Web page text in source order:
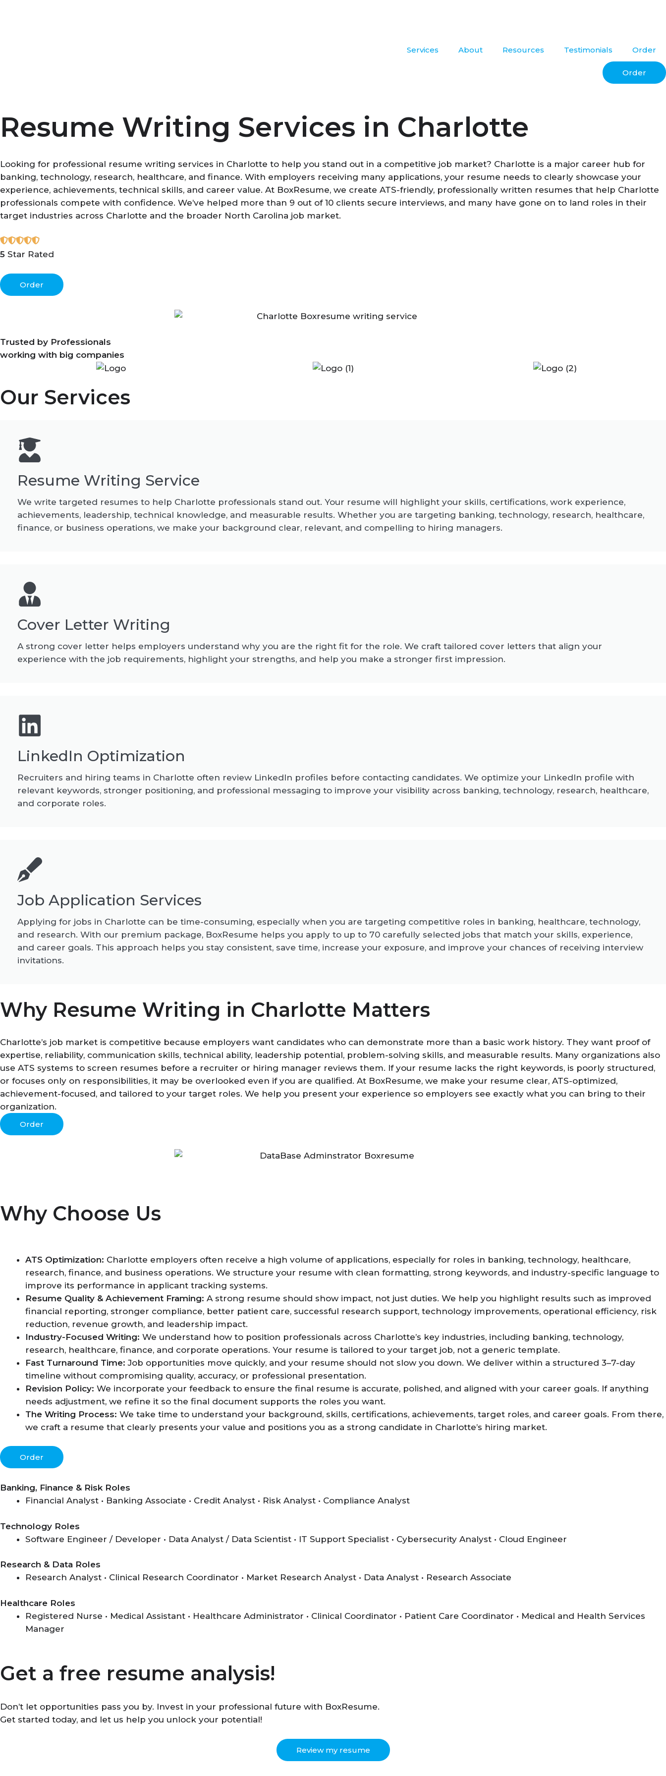
Services About Resources Testimonials Order
Order
Resume Writing Services in Charlotte
Looking for professional resume writing services in Charlotte to help you stand out in a competitive job market? Charlotte is a major career hub for
banking, technology, research, healthcare, and finance. With employers receiving many applications, your resume needs to clearly showcase your
experience, achievements, technical skills, and career value. At BoxResume, we create ATS-friendly, professionally written resumes that help Charlotte
professionals compete with confidence. We’ve helped more than 9 out of 10 clients secure interviews, and many have gone on to land roles in their
target industries across Charlotte and the broader North Carolina job market.
5 Star Rated
Order
Trusted by Professionals
working with big companies
Our Services
Resume Writing Service
We write targeted resumes to help Charlotte professionals stand out. Your resume will highlight your skills, certifications, work experience,
achievements, leadership, technical knowledge, and measurable results. Whether you are targeting banking, technology, research, healthcare,
finance, or business operations, we make your background clear, relevant, and compelling to hiring managers.
Cover Letter Writing
A strong cover letter helps employers understand why you are the right fit for the role. We craft tailored cover letters that align your
experience with the job requirements, highlight your strengths, and help you make a stronger first impression.
LinkedIn Optimization
Recruiters and hiring teams in Charlotte often review LinkedIn profiles before contacting candidates. We optimize your LinkedIn profile with
relevant keywords, stronger positioning, and professional messaging to improve your visibility across banking, technology, research, healthcare,
and corporate roles.
Job Application Services
Applying for jobs in Charlotte can be time-consuming, especially when you are targeting competitive roles in banking, healthcare, technology,
and research. With our premium package, BoxResume helps you apply to up to 70 carefully selected jobs that match your skills, experience,
and career goals. This approach helps you stay consistent, save time, increase your exposure, and improve your chances of receiving interview
invitations.
Why Resume Writing in Charlotte Matters
Charlotte’s job market is competitive because employers want candidates who can demonstrate more than a basic work history. They want proof of
expertise, reliability, communication skills, technical ability, leadership potential, problem-solving skills, and measurable results. Many organizations also
use ATS systems to screen resumes before a recruiter or hiring manager reviews them. If your resume lacks the right keywords, is poorly structured,
or focuses only on responsibilities, it may be overlooked even if you are qualified. At BoxResume, we make your resume clear, ATS-optimized,
achievement-focused, and tailored to your target roles. We help you present your experience so employers see exactly what you can bring to their
organization.
Order
Why Choose Us
ATS Optimization: Charlotte employers often receive a high volume of applications, especially for roles in banking, technology, healthcare,
research, finance, and business operations. We structure your resume with clean formatting, strong keywords, and industry-specific language to
improve its performance in applicant tracking systems.
Resume Quality & Achievement Framing: A strong resume should show impact, not just duties. We help you highlight results such as improved
financial reporting, stronger compliance, better patient care, successful research support, technology improvements, operational efficiency, risk
reduction, revenue growth, and leadership impact.
Industry-Focused Writing: We understand how to position professionals across Charlotte’s key industries, including banking, technology,
research, healthcare, finance, and corporate operations. Your resume is tailored to your target job, not a generic template.
Fast Turnaround Time:Job opportunities move quickly, and your resume should not slow you down. We deliver within a structured 3–7-day
timeline without compromising quality, accuracy, or professional presentation.
Revision Policy: We incorporate your feedback to ensure the final resume is accurate, polished, and aligned with your career goals. If anything
needs adjustment, we refine it so the final document supports the roles you want.
The Writing Process: We take time to understand your background, skills, certifications, achievements, target roles, and career goals. From there,
we craft a resume that clearly presents your value and positions you as a strong candidate in Charlotte’s hiring market.
Order
Banking, Finance & Risk Roles
Financial Analyst • Banking Associate • Credit Analyst • Risk Analyst • Compliance Analyst
Technology Roles
Software Engineer / Developer • Data Analyst / Data Scientist • IT Support Specialist • Cybersecurity Analyst • Cloud Engineer
Research & Data Roles
Research Analyst • Clinical Research Coordinator • Market Research Analyst • Data Analyst • Research Associate
Healthcare Roles
Registered Nurse • Medical Assistant • Healthcare Administrator • Clinical Coordinator • Patient Care Coordinator • Medical and Health Services
Manager
Get a free resume analysis!
Don’t let opportunities pass you by. Invest in your professional future with BoxResume.
Get started today, and let us help you unlock your potential!
Review my resume